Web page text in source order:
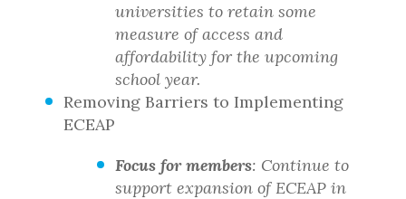
universities to retain some
measure of access and
affordability for the upcoming
school year.
Removing Barriers to Implementing
ECEAP
Focus for members: Continue to
support expansion of ECEAP in